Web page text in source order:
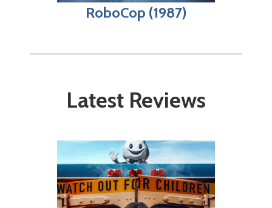
RoboCop (1987)
Latest Reviews